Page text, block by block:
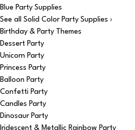
Blue Party Supplies
See all Solid Color Party Supplies ›
Birthday & Party Themes
Dessert Party
Unicorn Party
Princess Party
Balloon Party
Confetti Party
Candles Party
Dinosaur Party
Iridescent & Metallic Rainbow Party